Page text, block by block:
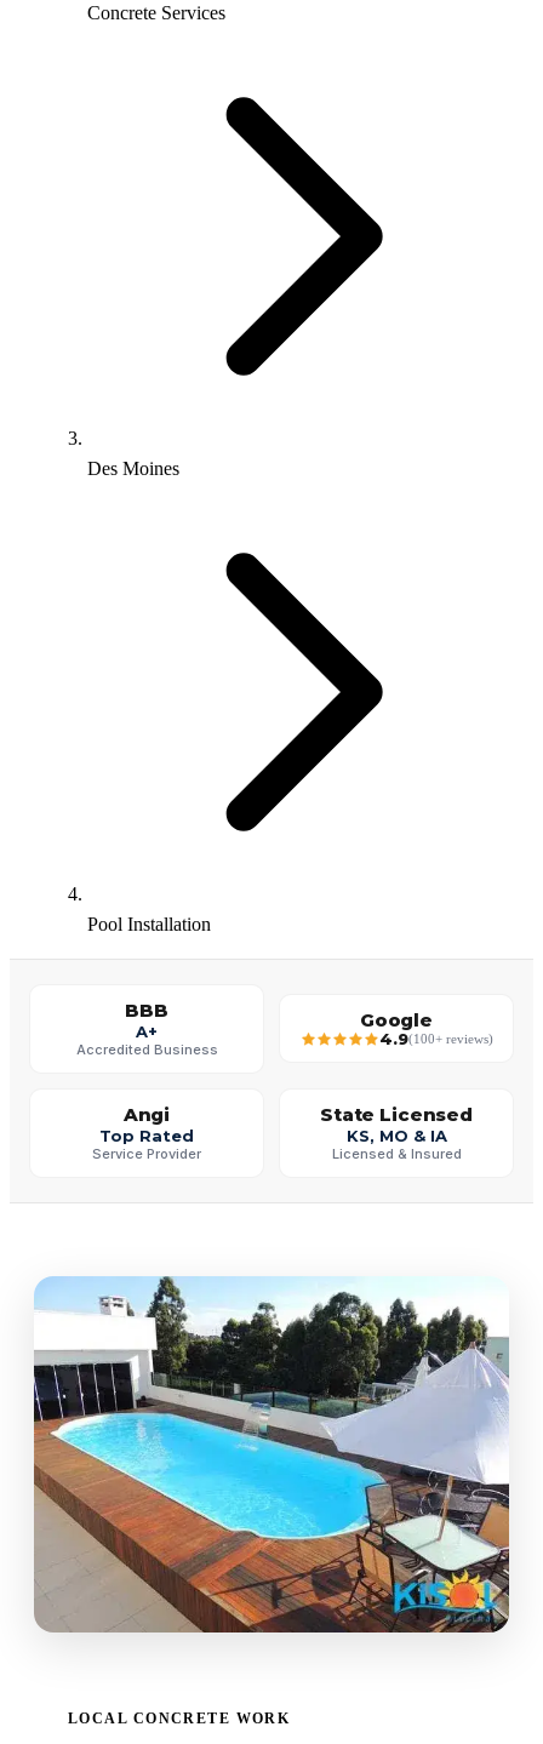
Concrete Services
Des Moines
Pool Installation
BBB
A+
Accredited Business
Google
4.9(100+ reviews)
Angi
Top Rated
Service Provider
State Licensed
KS, MO & IA
Licensed & Insured
LOCAL CONCRETE WORK